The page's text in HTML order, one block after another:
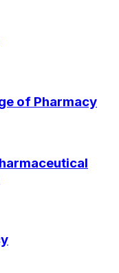
of Pharmacy